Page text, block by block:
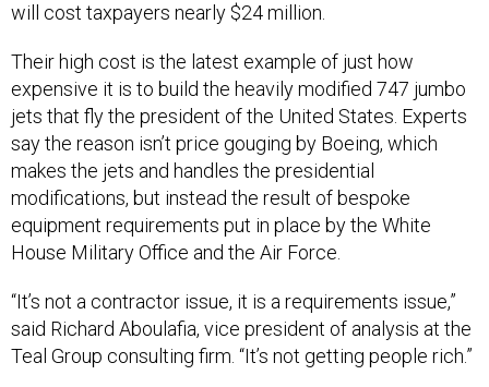
will cost taxpayers nearly $24 million.
Their high cost is the latest example of just how
expensive it is to build the heavily modified 747 jumbo
jets that fly the president of the United States. Experts
say the reason isn’t price gouging by Boeing, which
makes the jets and handles the presidential
modifications, but instead the result of bespoke
equipment requirements put in place by the White
House Military Office and the Air Force.
“It’s not a contractor issue, it is a requirements issue,”
said Richard Aboulafia, vice president of analysis at the
Teal Group consulting firm. “It’s not getting people rich.”